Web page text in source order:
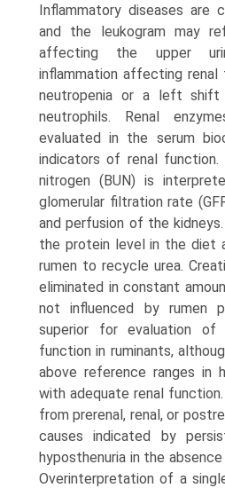
Inflammatory diseases are
and the leukogram may
affecting the upper
inflammation affecting renal
neutropenia or a left shift
neutrophils. Renal
evaluated in the serum
indicators of renal function.
nitrogen (BUN) is
glomerular filtration rate
and perfusion of the
the protein level in the diet
rumen to recycle urea.
eliminated in constant
not influenced by rumen
superior for evaluation of
function in ruminants,
above reference ranges in
with adequate renal
from prerenal, renal, or
causes indicated by
hyposthenuria in the
Overinterpretation of a